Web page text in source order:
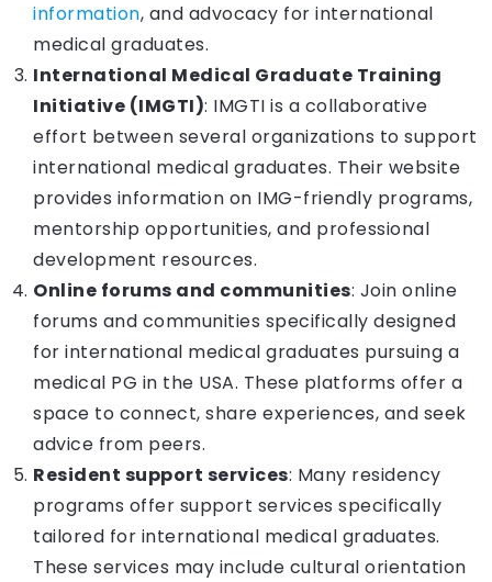
information, and advocacy for international
medical graduates.
International Medical Graduate Training
Initiative (IMGTI): IMGTI is a collaborative
effort between several organizations to support
international medical graduates. Their website
provides information on IMG-friendly programs,
mentorship opportunities, and professional
development resources.
Online forums and communities: Join online
forums and communities specifically designed
for international medical graduates pursuing a
medical PG in the USA. These platforms offer a
space to connect, share experiences, and seek
advice from peers.
Resident support services: Many residency
programs offer support services specifically
tailored for international medical graduates.
These services may include cultural orientation